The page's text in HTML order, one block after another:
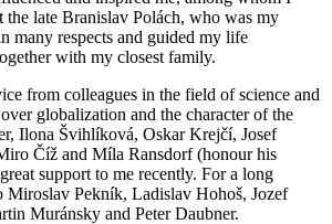
late Branislav Polách, who was my
many respects and guided my life
with my closest family.
from colleagues in the field of science and
globalization and the character of the
Ilona Švihlíková, Oskar Krejčí, Josef
Číž and Míla Ransdorf (honour his
support to me recently. For a long
Miroslav Pekník, Ladislav Hohoš, Jozef
Muránsky and Peter Daubner.